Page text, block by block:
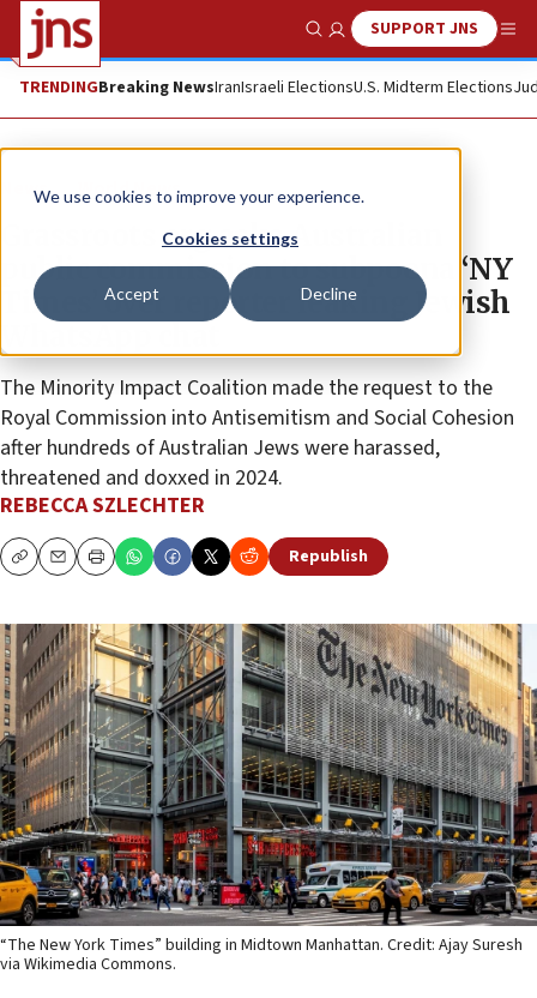
We use cookies to improve your experience.
Cookies settings
Accept Decline
Show SearchSUPPORT JNS
TRENDINGBreaking NewsIranIsraeli ElectionsU.S. Midterm Elections
News World News
Grassroots org asks Australian
public commission to subpoena ‘NY
Times’ over reporter leaking Jewish
The Minority Impact Coalition made the request to the
Royal Commission into Antisemitism and Social Cohesion
after hundreds of Australian Jews were harassed,
threatened and doxxed in 2024.
REBECCA SZLECHTER
CopyEmailPrint Republish
“The New York Times” building in Midtown Manhattan. Credit: Ajay Suresh
via Wikimedia Commons.